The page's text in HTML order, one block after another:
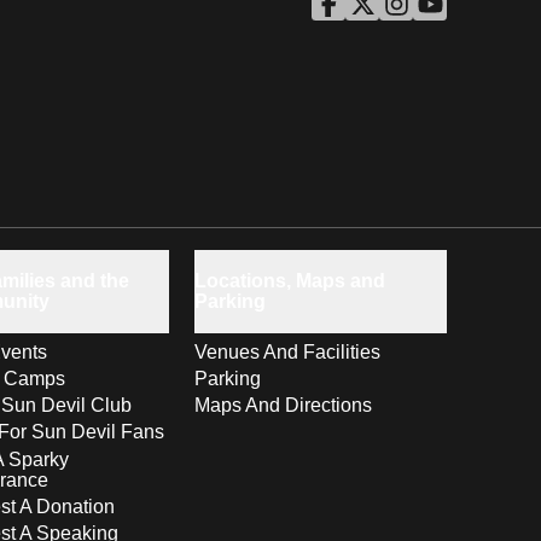
ASU Facebook
Opens in a new window
ASU Twitter
Opens in a new window
ASU Instagram
Opens in a new
ASU YouTube
Opens in a
Camps
Devil Club
Sun Devil Fans
Sparky
A Donation
A Speaking
Venues And Facilities
Parking
Maps And Directions